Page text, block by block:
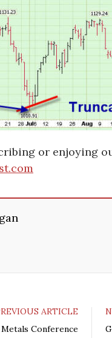
or enjoying
ARTICLE
Conference